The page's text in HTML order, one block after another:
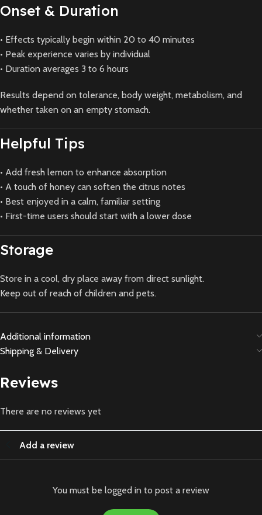
Onset & Duration
• Effects typically begin within 20 to 40 minutes
• Peak experience varies by individual
• Duration averages 3 to 6 hours
Results depend on tolerance, body weight, metabolism, and
whether taken on an empty stomach.
Helpful Tips
• Add fresh lemon to enhance absorption
• A touch of honey can soften the citrus notes
• Best enjoyed in a calm, familiar setting
• First-time users should start with a lower dose
Storage
Store in a cool, dry place away from direct sunlight.
Keep out of reach of children and pets.
Additional information
Shipping & Delivery
Reviews
There are no reviews yet
Add a review
You must be logged in to post a review